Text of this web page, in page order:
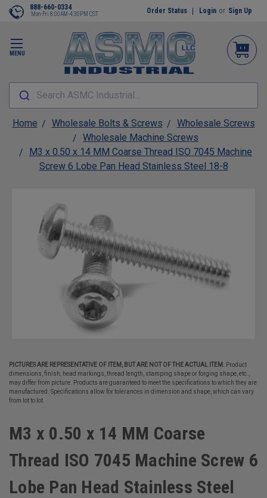
MENU
888-660-0334
Mon-Fri 8:00AM-4:30PM CST Order Status Login or Sign Up
Search ASMC Industrial...
Home Wholesale Bolts & Screws
Wholesale Screws
Wholesale Machine Screws
M3 x 0.50 x 14 MM Coarse Thread ISO 7045 Machine
Screw 6 Lobe Pan Head Stainless Steel 18-8
PICTURES ARE REPRESENTATIVE OF ITEM, BUT ARE NOT OF THE ACTUAL ITEM.
Product
dimensions, finish, head markings, thread length, stamping shape or forging shape, etc.,
may differ from picture. Products are guaranteed to meet the specifications to which they are
manufactured. Specifications allow for tolerances in dimension and shape, which can vary
from lot to lot.
M3 x 0.50 x 14 MM Coarse
Thread ISO 7045 Machine Screw 6
Lobe Pan Head Stainless Steel